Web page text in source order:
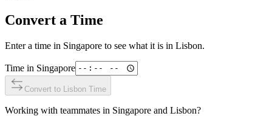
Convert a Time
Enter a time in Singapore to see what it is in Lisbon.
Time in Singapore
Convert to Lisbon Time
Working with teammates in Singapore and Lisbon?